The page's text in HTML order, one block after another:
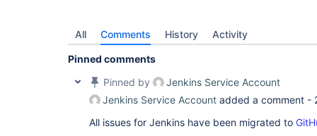
All Comments History Activity
Pinned comments
Pinned by
Jenkins Service Account
Jenkins Service Account added a comment -
All issues for Jenkins have been migrated to